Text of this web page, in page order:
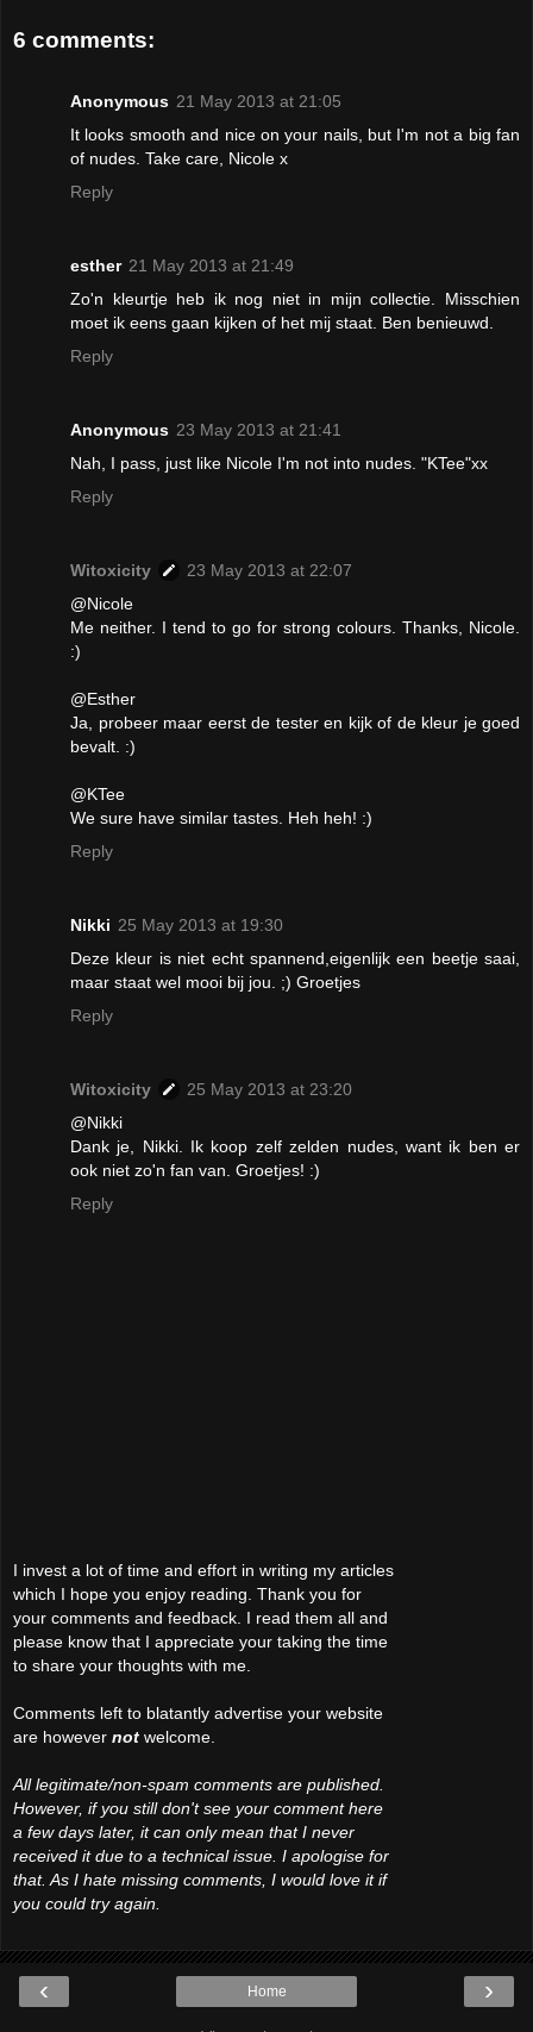
6 comments:
Anonymous 21 May 2013 at 21:05
It looks smooth and nice on your nails, but I'm not a big fan
of nudes. Take care, Nicole x
Reply
esther 21 May 2013 at 21:49
Zo'n kleurtje heb ik nog niet in mijn collectie. Misschien
moet ik eens gaan kijken of het mij staat. Ben benieuwd.
Reply
Anonymous 23 May 2013 at 21:41
Nah, I pass, just like Nicole I'm not into nudes. "KTee"xx
Reply
Witoxicity
23 May 2013 at 22:07
@Nicole
Me neither. I tend to go for strong colours. Thanks, Nicole.
:)
@Esther
Ja, probeer maar eerst de tester en kijk of de kleur je goed
bevalt. :)
@KTee
We sure have similar tastes. Heh heh! :)
Reply
Nikki 25 May 2013 at 19:30
Deze kleur is niet echt spannend,eigenlijk een beetje saai,
maar staat wel mooi bij jou. ;) Groetjes
Reply
Witoxicity
25 May 2013 at 23:20
@Nikki
Dank je, Nikki. Ik koop zelf zelden nudes, want ik ben er
ook niet zo'n fan van. Groetjes! :)
Reply
I invest a lot of time and effort in writing my articles
which I hope you enjoy reading. Thank you for
your comments and feedback. I read them all and
please know that I appreciate your taking the time
to share your thoughts with me.
Comments left to blatantly advertise your website
are however not welcome.
All legitimate/non-spam comments are published.
However, if you still don't see your comment here
a few days later, it can only mean that I never
received it due to a technical issue. I apologise for
that. As I hate missing comments, I would love it if
you could try again.
‹ ›
Home